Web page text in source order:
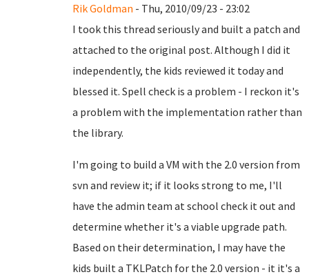
Rik Goldman - Thu, 2010/09/23 - 23:02
I took this thread seriously and built a patch and
attached to the original post. Although I did it
independently, the kids reviewed it today and
blessed it. Spell check is a problem - I reckon it's
a problem with the implementation rather than
the library.
I'm going to build a VM with the 2.0 version from
svn and review it; if it looks strong to me, I'll
have the admin team at school check it out and
determine whether it's a viable upgrade path.
Based on their determination, I may have the
kids built a TKLPatch for the 2.0 version - it it's a